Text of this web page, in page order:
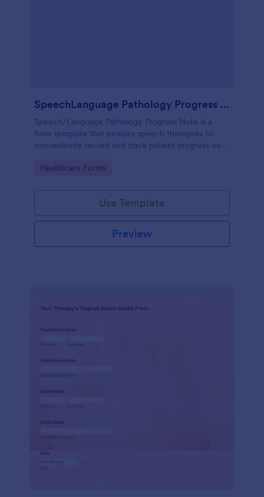
SpeechLanguage Pathology Progress Note
Speech/Language Pathology Progress Note is a
form template that enables speech therapists to
conveniently record and track patient progress over
user-friendly interface.
Go to Category:
Healthcare Forms
Use Template
Preview